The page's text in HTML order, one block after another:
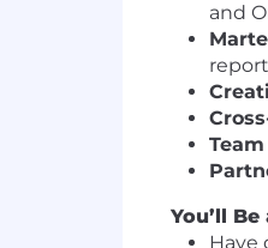
and
You’ll
Have